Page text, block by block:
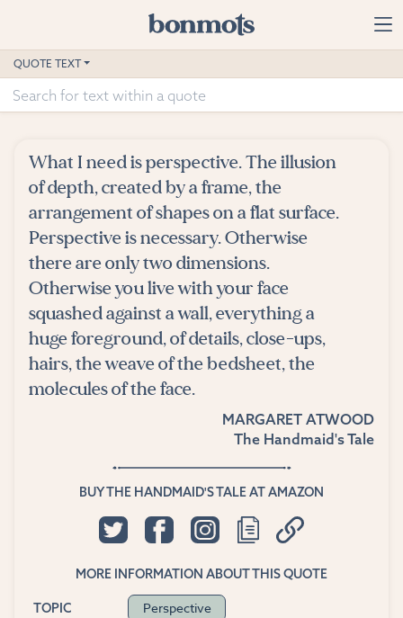
Home
Advanced Search
Suggested Tags
Blog
Contact
QUOTE TEXT
What I need is perspective. The illusion
of depth, created by a frame, the
arrangement of shapes on a flat surface.
Perspective is necessary. Otherwise
there are only two dimensions.
Otherwise you live with your face
squashed against a wall, everything a
huge foreground, of details, close-ups,
hairs, the weave of the bedsheet, the
molecules of the face.
MARGARET ATWOOD
The Handmaid's Tale
BUY THE HANDMAID'S TALE AT AMAZON
MORE INFORMATION ABOUT THIS QUOTE
TOPIC Perspective